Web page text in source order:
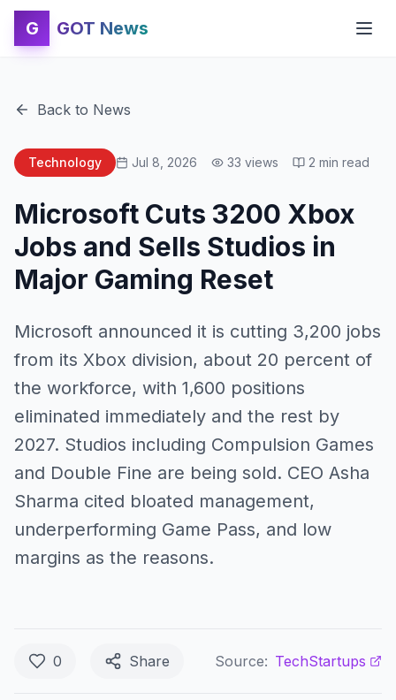
G GOT News
Back to News
Technology Jul 8, 2026 33 views 2 min read
Microsoft Cuts 3200 Xbox
Jobs and Sells Studios in
Major Gaming Reset
Microsoft announced it is cutting 3,200 jobs
from its Xbox division, about 20 percent of
the workforce, with 1,600 positions
eliminated immediately and the rest by
2027. Studios including Compulsion Games
and Double Fine are being sold. CEO Asha
Sharma cited bloated management,
underperforming Game Pass, and low
margins as the reasons.
0 Share Source: TechStartups